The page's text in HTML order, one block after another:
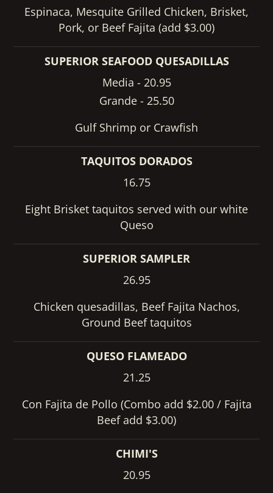
Espinaca, Mesquite Grilled Chicken, Brisket,
Pork, or Beef Fajita (add $3.00)
SUPERIOR SEAFOOD QUESADILLAS
Media - 20.95
Grande - 25.50
Gulf Shrimp or Crawfish
TAQUITOS DORADOS
16.75
Eight Brisket taquitos served with our white
Queso
SUPERIOR SAMPLER
26.95
Chicken quesadillas, Beef Fajita Nachos,
Ground Beef taquitos
QUESO FLAMEADO
21.25
Con Fajita de Pollo (Combo add $2.00 / Fajita
Beef add $3.00)
CHIMI'S
20.95